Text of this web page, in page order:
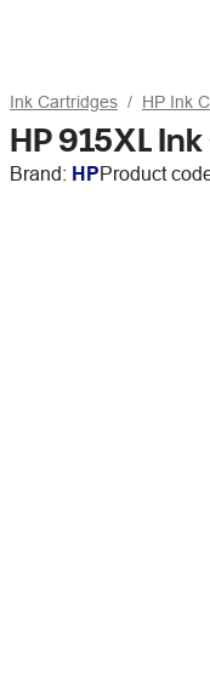
Ink Cartridges HP Ink
HP 915XL
Brand: HPProduct